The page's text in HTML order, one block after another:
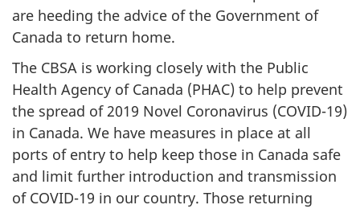
are heeding the advice of the Government of
Canada to return home.
The CBSA is working closely with the Public
Health Agency of Canada (PHAC) to help prevent
the spread of 2019 Novel Coronavirus (COVID-19)
in Canada. We have measures in place at all
ports of entry to help keep those in Canada safe
and limit further introduction and transmission
of COVID-19 in our country. Those returning